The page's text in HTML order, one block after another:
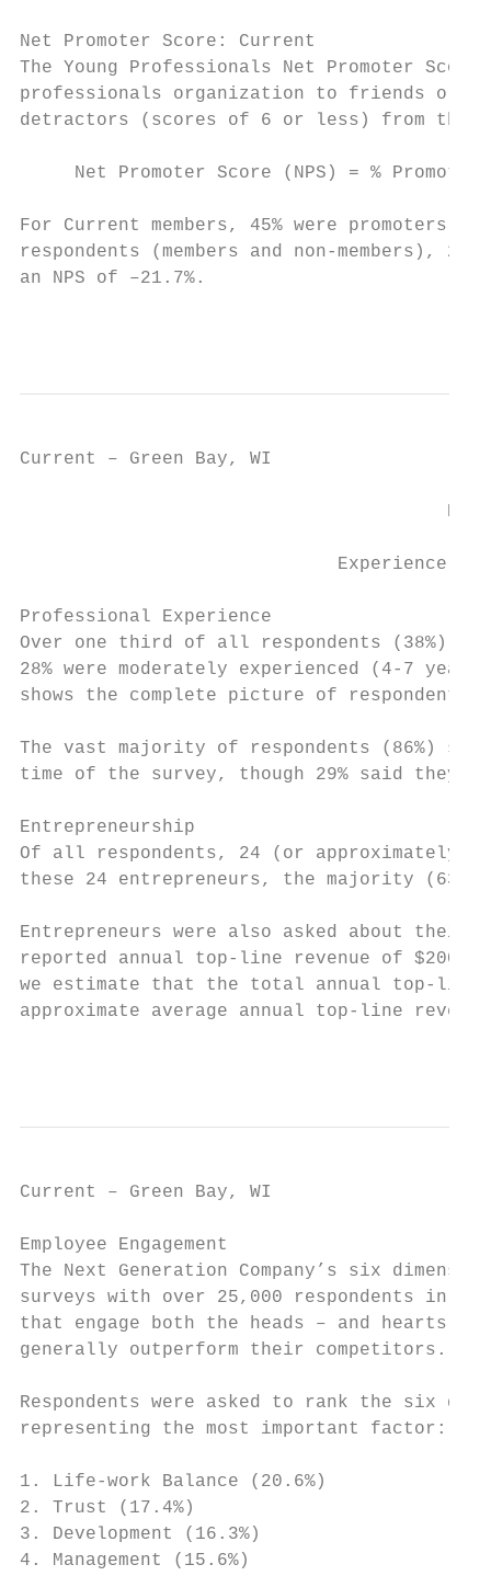
Net Promoter Score: Current
The Young Professionals Net Promoter
professionals organization to friends or
detractors (scores of 6 or less) from the
Net Promoter Score (NPS) = %
For Current members, 45% were
respondents (members and non-members),
an NPS of –21.7%.
Current – Green Bay, WI
Experience,
Professional Experience
Over one third of all respondents (38%)
28% were moderately experienced (4-7
shows the complete picture of
The vast majority of respondents (86%)
time of the survey, though 29% said they
Entrepreneurship
Of all respondents, 24 (or approximately
these 24 entrepreneurs, the majority (63%)
Entrepreneurs were also asked about their
reported annual top-line revenue of
we estimate that the total annual top-line
approximate average annual top-line
Current – Green Bay, WI
Employee Engagement
The Next Generation Company’s six
surveys with over 25,000 respondents in
that engage both the heads – and hearts
generally outperform their competitors.
Respondents were asked to rank the six
representing the most important factor:
1. Life-work Balance (20.6%)
2. Trust (17.4%)
3. Development (16.3%)
4. Management (15.6%)